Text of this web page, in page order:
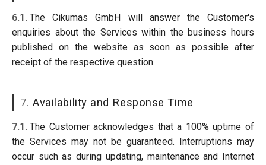
6.1. The Cikumas GmbH will answer the Customer's
enquiries about the Services within the business hours
published on the website as soon as possible after
receipt of the respective question.
7. Availability and Response Time
7.1. The Customer acknowledges that a 100% uptime of
the Services may not be guaranteed. Interruptions may
occur such as during updating, maintenance and Internet